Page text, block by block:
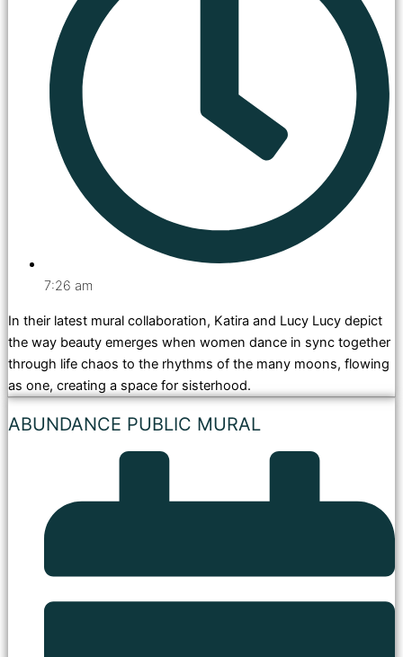
7:26 am
In their latest mural collaboration, Katira and Lucy Lucy depict
the way beauty emerges when women dance in sync together
through life chaos to the rhythms of the many moons, flowing
as one, creating a space for sisterhood.
ABUNDANCE PUBLIC MURAL